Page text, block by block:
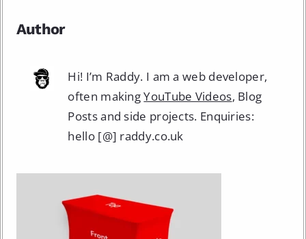
Author
Hi! I’m Raddy. I am a web developer,
often makingYouTube Videos, Blog
Posts and side projects. Enquiries:
hello [@] raddy.co.uk